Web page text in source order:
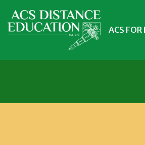
ACS FOR